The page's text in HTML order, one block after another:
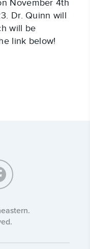
November 4th
Dr. Quinn will
will be
link below!